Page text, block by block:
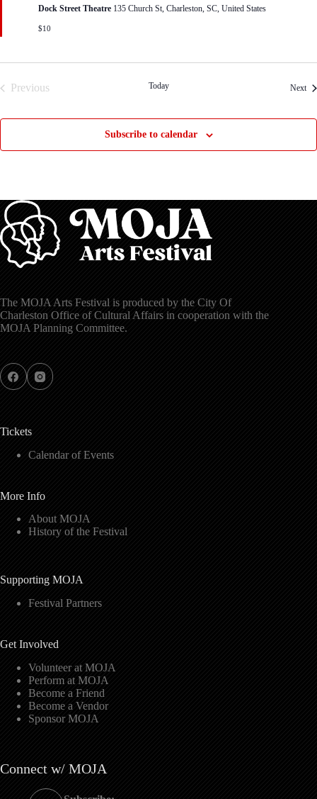
u
e
Dock Street Theatre 135 Church St, Charleston, SC, United States
$10
Previous
Today Next
Subscribe to calendar
The MOJA Arts Festival is produced by the City Of
Charleston Office of Cultural Affairs in cooperation with the
MOJA Planning Committee.
Tickets
Calendar of Events
More Info
About MOJA
History of the Festival
Supporting MOJA
Festival Partners
Get Involved
Volunteer at MOJA
Perform at MOJA
Become a Friend
Become a Vendor
Sponsor MOJA
Connect w/ MOJA